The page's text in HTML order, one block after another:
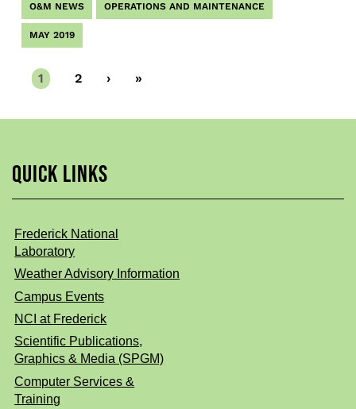
O&M NEWS OPERATIONS AND MAINTENANCE
MAY 2019
Current
page
1 Page
2
Next
›
Last
»
QUICK LINKS
Frederick National
Laboratory
Weather Advisory Information
Campus Events
NCI at Frederick
Scientific Publications,
Graphics & Media (SPGM)
Computer Services &
Training